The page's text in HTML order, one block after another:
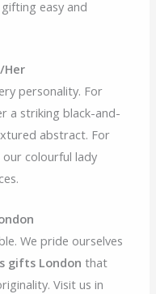
easy and
Her
personality. For
a striking black-and-
abstract. For
colourful lady
We pride ourselves
gifts London that
Visit us in